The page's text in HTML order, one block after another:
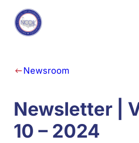
Skip to content
Newsroom
Newsletter |
10 – 2024